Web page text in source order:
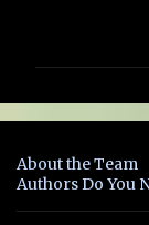
e
t
s
About the Team
Authors Do You